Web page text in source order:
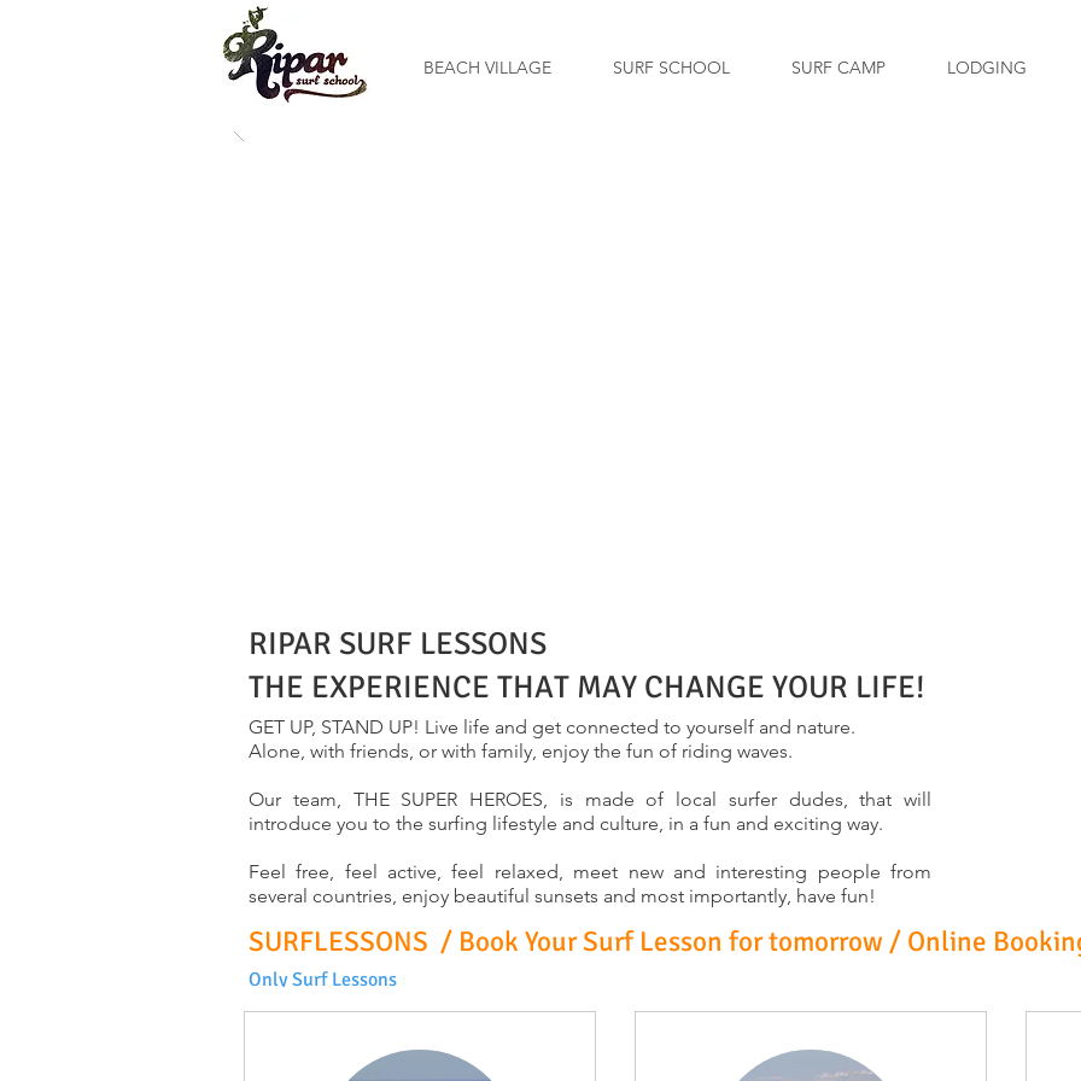
BEACH VILLAGE SURF SCHOOL SURF CAMP LODGING
RIPAR SURF LESSONS
THE EXPERIENCE THAT MAY CHANGE YOUR LIFE!
GET UP, STAND UP! Live life and get connected to yourself and nature.
Alone, with friends, or with family, enjoy the fun of riding waves.
Our team, THE SUPER HEROES, is made of local surfer dudes, that will
introduce you to the surfing lifestyle and culture, in a fun and exciting way.
Feel free, feel active, feel relaxed, meet new and interesting people from
several countries, enjoy beautiful sunsets and most importantly, have fun!
SURFLESSONS / Book Your Surf Lesson for tomorrow / Online
Only Surf Lessons